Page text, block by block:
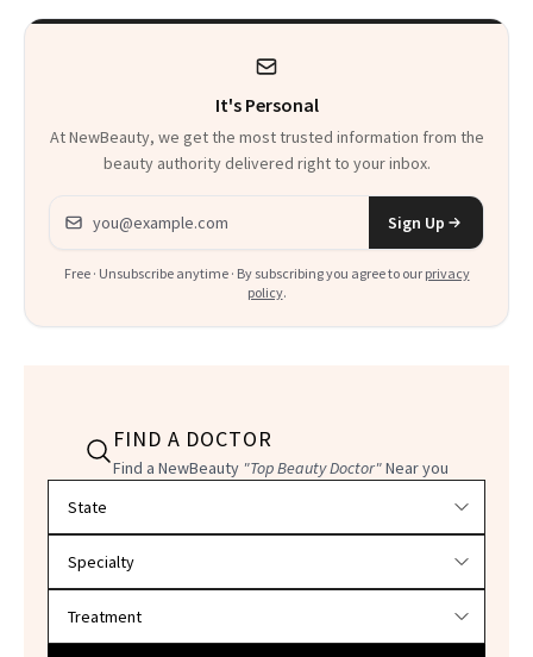
Kids
It's Personal
At NewBeauty, we get the most trusted information from the
beauty authority delivered right to your inbox.
Email address
Sign Up
Free · Unsubscribe anytime · By subscribing you agree to our privacy
policy.
FIND A DOCTOR
Find a NewBeauty "Top Beauty Doctor"Near you